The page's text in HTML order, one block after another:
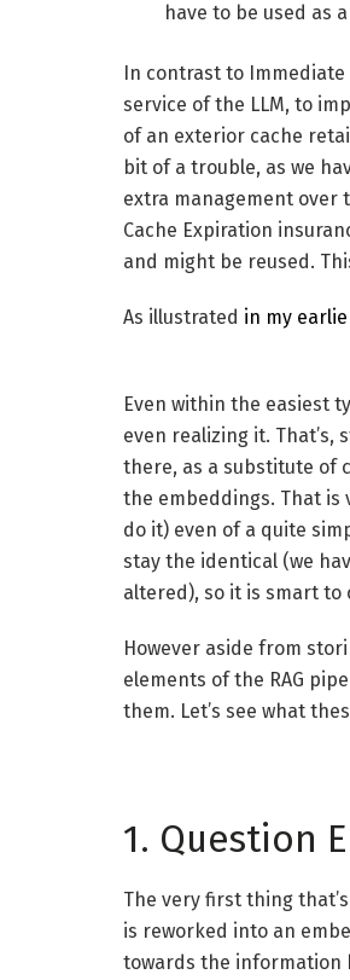
have to be used as
In contrast to
service of the LLM, to
of an exterior cache
bit of a trouble, as we
extra management over
Cache Expiration
and might be reused.
As illustrated in my
Even within the easiest
even realizing it.
there, as a substitute of
the embeddings. That
do it) even of a quite
stay the identical (we
altered), so it is smart to
However aside from
elements of the RAG
them. Let’s see what
1. Question
The very first thing
is reworked into an
towards the information